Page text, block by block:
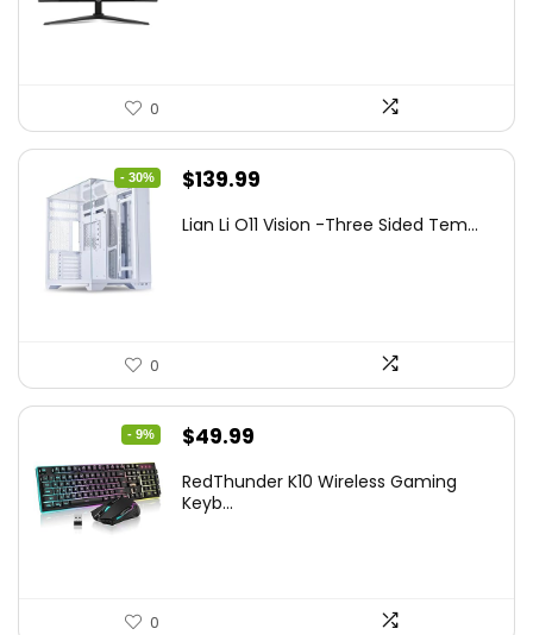
0
- 30%
Original
was:
$139.99
is:
Lian Li O11 Vision -Three Sided Tem...
0
- 9%
Original
was:
$49.99
is:
RedThunder K10 Wireless Gaming
Keyb...
0